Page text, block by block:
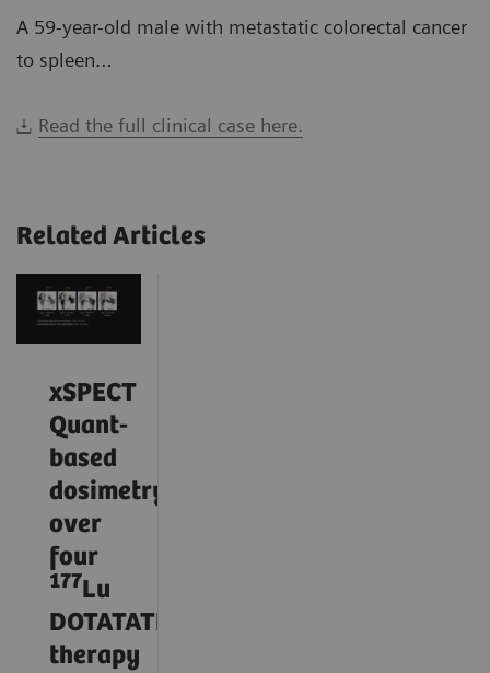
A 59-year-old male with metastatic colorectal cancer
to spleen…
Read the full clinical case here.
Related Articles
xSPECT
Quant-
based
dosimetry
over
four
177Lu
DOTATATE
therapy